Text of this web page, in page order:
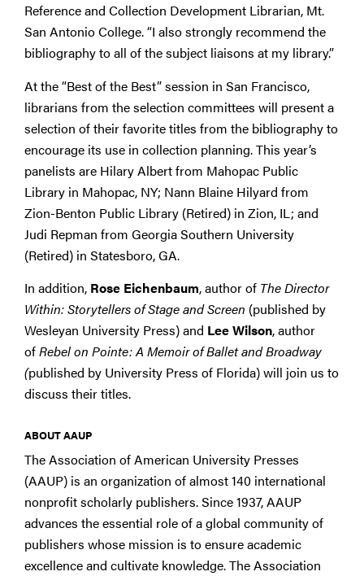
Reference and Collection Development Librarian, Mt.
San Antonio College. “I also strongly recommend the
bibliography to all of the subject liaisons at my library.”
At the “Best of the Best” session in San Francisco,
librarians from the selection committees will present a
selection of their favorite titles from the bibliography to
encourage its use in collection planning. This year’s
panelists are Hilary Albert from Mahopac Public
Library in Mahopac, NY; Nann Blaine Hilyard from
Zion-Benton Public Library (Retired) in Zion, IL; and
Judi Repman from Georgia Southern University
(Retired) in Statesboro, GA.
In addition, Rose Eichenbaum, author of The Director
Within: Storytellers of Stage and Screen (published by
Wesleyan University Press) and Lee Wilson, author
ofRebel on Pointe: A Memoir of Ballet and Broadway
(published by University Press of Florida) will join us to
discuss their titles.
ABOUT AAUP
The Association of American University Presses
(AAUP) is an organization of almost 140 international
nonprofit scholarly publishers. Since 1937, AAUP
advances the essential role of a global community of
publishers whose mission is to ensure academic
excellence and cultivate knowledge. The Association